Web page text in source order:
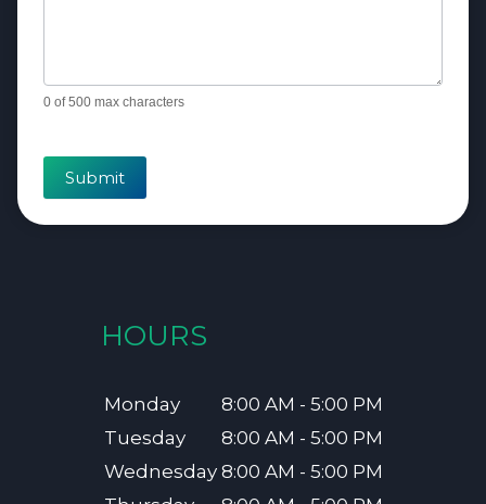
0 of 500 max characters
Submit
HOURS
Monday
8:00 AM - 5:00 PM
Tuesday
8:00 AM - 5:00 PM
Wednesday 8:00 AM - 5:00 PM